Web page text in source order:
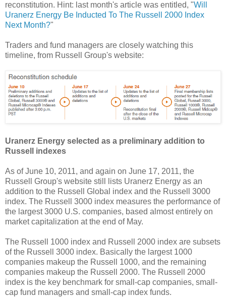
reconstitution. Hint: last month's article was entitled, "Will
Uranerz Energy Be Inducted To The Russell 2000 Index
Next Month?"
Traders and fund managers are closely watching this
timeline, from Russell Group's website:
Uranerz Energy selected as a preliminary addition to
Russell indexes
As of June 10, 2011, and again on June 17, 2011, the
Russell Group's website still lists Uranerz Energy as an
addition to the Russell Global index and the Russell 3000
index. The Russell 3000 index measures the performance of
the largest 3000 U.S. companies, based almost entirely on
market capitalization at the end of May.
The Russell 1000 index and Russell 2000 index are subsets
of the Russell 3000 index. Basically the largest 1000
companies makeup the Russell 1000, and the remaining
companies makeup the Russell 2000. The Russell 2000
index is the key benchmark for small-cap companies, small-
cap fund managers and small-cap index funds.